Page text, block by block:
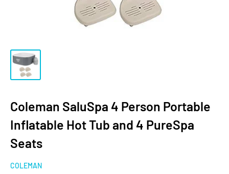
Coleman SaluSpa 4 Person Portable
Inflatable Hot Tub and 4 PureSpa
Seats
COLEMAN